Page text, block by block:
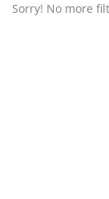
Sorry! No more